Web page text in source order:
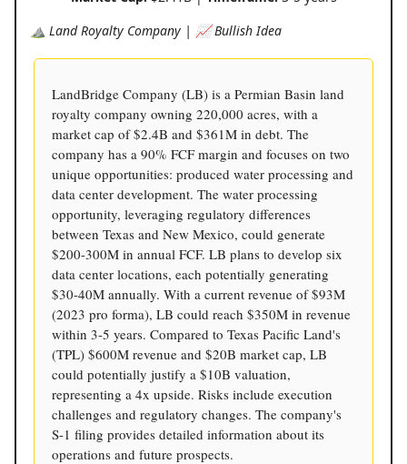
⛰️ Land Royalty Company | 📈 Bullish Idea
LandBridge Company (LB) is a Permian Basin land
royalty company owning 220,000 acres, with a
market cap of $2.4B and $361M in debt. The
company has a 90% FCF margin and focuses on two
unique opportunities: produced water processing and
data center development. The water processing
opportunity, leveraging regulatory differences
between Texas and New Mexico, could generate
$200-300M in annual FCF. LB plans to develop six
data center locations, each potentially generating
$30-40M annually. With a current revenue of $93M
(2023 pro forma), LB could reach $350M in revenue
within 3-5 years. Compared to Texas Pacific Land's
(TPL) $600M revenue and $20B market cap, LB
could potentially justify a $10B valuation,
representing a 4x upside. Risks include execution
challenges and regulatory changes. The company's
S-1 filing provides detailed information about its
operations and future prospects.